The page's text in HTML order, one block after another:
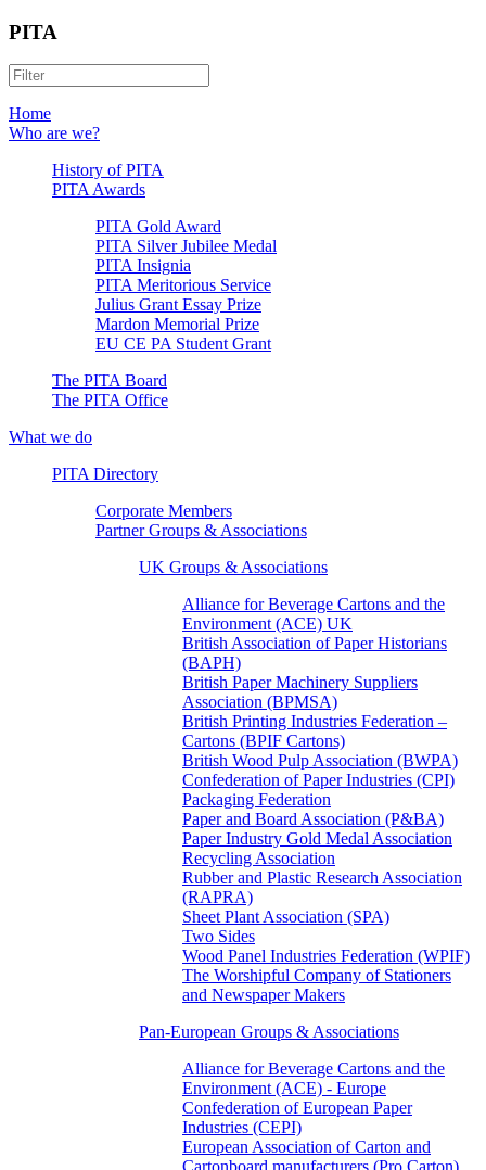
PITA
Home
Who are we?
History of PITA
PITA Awards
PITA Gold Award
PITA Silver Jubilee Medal
PITA Insignia
PITA Meritorious Service
Julius Grant Essay Prize
Mardon Memorial Prize
EU CE PA Student Grant
The PITA Board
The PITA Office
What we do
PITA Directory
Corporate Members
Partner Groups & Associations
UK Groups & Associations
Alliance for Beverage Cartons and the
Environment (ACE) UK
British Association of Paper Historians
(BAPH)
British Paper Machinery Suppliers
Association (BPMSA)
British Printing Industries Federation –
Cartons (BPIF Cartons)
British Wood Pulp Association (BWPA)
Confederation of Paper Industries (CPI)
Packaging Federation
Paper and Board Association (P&BA)
Paper Industry Gold Medal Association
Recycling Association
Rubber and Plastic Research Association
(RAPRA)
Sheet Plant Association (SPA)
Two Sides
Wood Panel Industries Federation (WPIF)
The Worshipful Company of Stationers
and Newspaper Makers
Pan-European Groups & Associations
Alliance for Beverage Cartons and the
Environment (ACE) - Europe
Confederation of European Paper
Industries (CEPI)
European Association of Carton and